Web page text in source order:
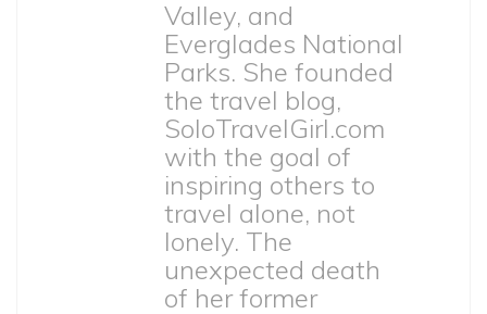
Valley, and
Everglades National
Parks. She founded
the travel blog,
SoloTravelGirl.com
with the goal of
inspiring others to
travel alone, not
lonely. The
unexpected death
of her former